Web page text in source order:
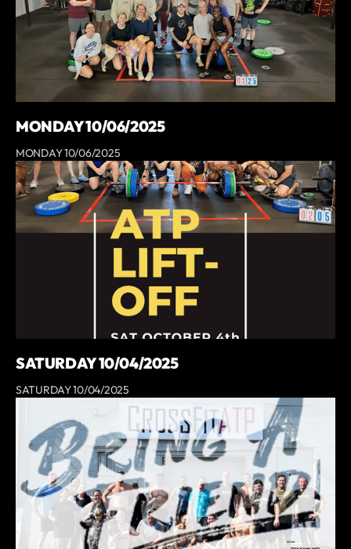
MONDAY 10/06/2025
MONDAY 10/06/2025
SATURDAY 10/04/2025
SATURDAY 10/04/2025